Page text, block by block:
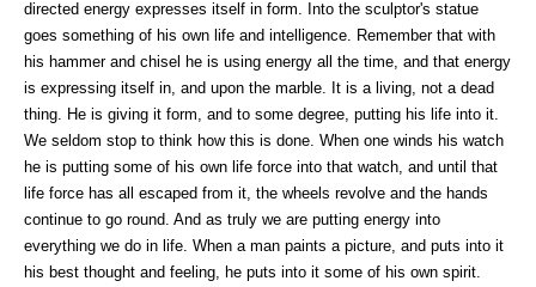
directed energy expresses itself in form. Into the sculptor's statue
goes something of his own life and intelligence. Remember that with
his hammer and chisel he is using energy all the time, and that energy
is expressing itself in, and upon the marble. It is a living, not a dead
thing. He is giving it form, and to some degree, putting his life into it.
We seldom stop to think how this is done. When one winds his watch
he is putting some of his own life force into that watch, and until that
life force has all escaped from it, the wheels revolve and the hands
continue to go round. And as truly we are putting energy into
everything we do in life. When a man paints a picture, and puts into it
his best thought and feeling, he puts into it some of his own spirit.